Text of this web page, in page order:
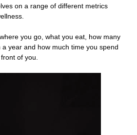
on a range of different metrics
you go, what you eat, how many
year and how much time you spend
of you.